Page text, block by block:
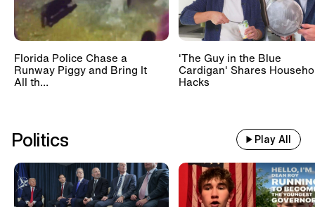
Florida Police Chase a
Runway Piggy and Bring It
All th...
'The Guy in the Blue
Cardigan' Shares
Hacks
Politics Play All